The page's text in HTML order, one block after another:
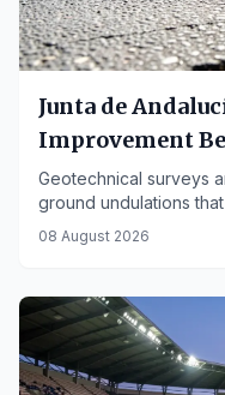
Junta de
Improvement
Sanlúcar
Geotechnical surveys
ground undulations
road.
08 August 2026